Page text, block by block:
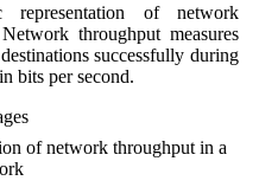
representation of network
throughput measures
successfully during
bits per second.
of network throughput in a